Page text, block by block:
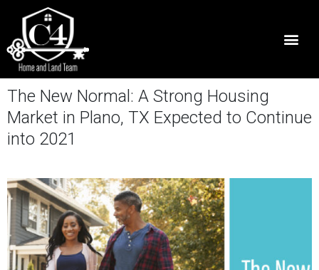
The New Normal: A Strong Housing
Market in Plano, TX Expected to Continue
into 2021